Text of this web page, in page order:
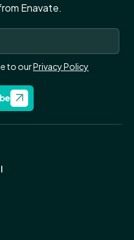
Enavate.
to ourPrivacy Policy